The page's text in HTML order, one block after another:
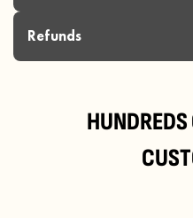
Refunds